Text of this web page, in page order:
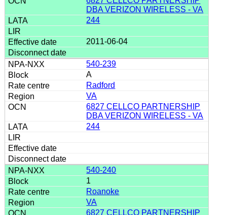
DBA VERIZON WIRELESS - VA
244
2011-06-04
540-239
A
Radford
VA
6827 CELLCO PARTNERSHIP
DBA VERIZON WIRELESS - VA
244
540-240
1
Roanoke
VA
6827 CELLCO PARTNERSHIP